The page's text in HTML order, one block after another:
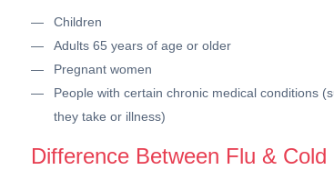
Children
Adults 65 years of age or older
Pregnant women
People with certain chronic medical conditions
they take or illness)
Difference Between Flu & Cold